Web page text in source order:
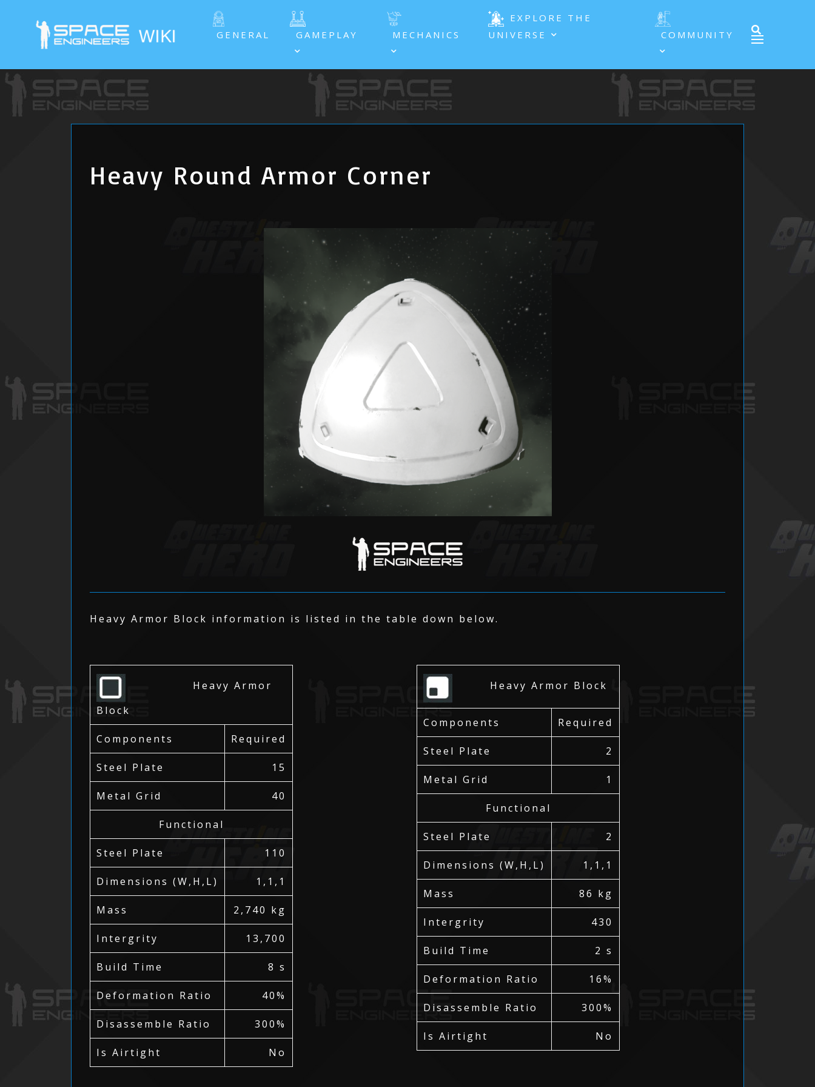
GENERAL GAMEPLAY MECHANICS
EXPLORE THE
UNIVERSE
COMMUNITY
Heavy Round Armor Corner
Heavy Armor Block information is listed in the table down below.
Heavy Armor
Block
Components Required
Steel Plate 15
Metal Grid 40
Functional
Steel Plate 110
Dimensions (W,H,L) 1,1,1
Mass 2,740 kg
Intergrity 13,700
Build Time 8 s
Deformation Ratio 40%
Disassemble Ratio 300%
Is Airtight No
Heavy Armor Block
Components Required
Steel Plate 2
Metal Grid 1
Functional
Steel Plate 2
Dimensions (W,H,L) 1,1,1
Mass 86 kg
Intergrity 430
Build Time 2 s
Deformation Ratio 16%
Disassemble Ratio 300%
Is Airtight No